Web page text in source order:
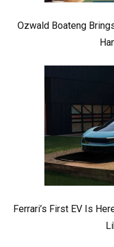
Ozwald Boateng
Ferrari’s First EV Is